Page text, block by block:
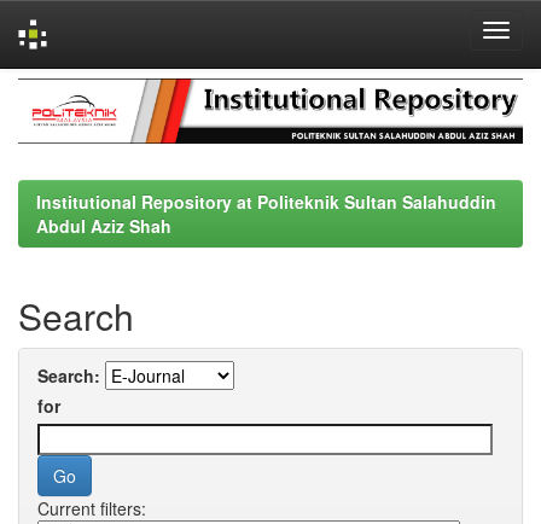
navigation
Institutional Repository at Politeknik Sultan Salahuddin
Abdul Aziz Shah
Search
Search:
for
Current filters: